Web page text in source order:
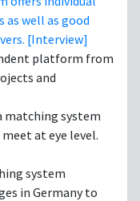
well as good
[Interview]
platform from
and
matching system
at eye level.
system
in Germany to